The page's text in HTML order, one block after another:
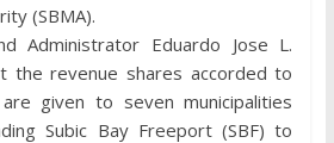
(SBMA).
Administrator Eduardo Jose L.
the revenue shares accorded to
given to seven municipalities
Subic Bay Freeport (SBF) to